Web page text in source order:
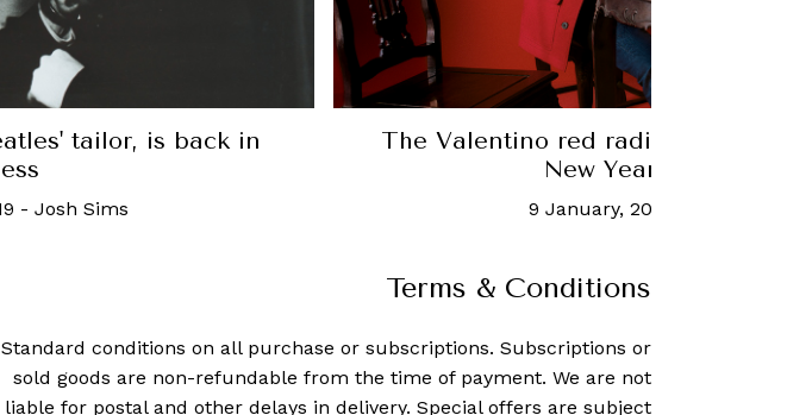
The Valentino red radiates in the 2024 Chinese
Terms & Conditions
Standard conditions on all purchase or subscriptions. Subscriptions or
sold goods are non-refundable from the time of payment. We are not
liable for postal and other delays in delivery. Special offers are subject